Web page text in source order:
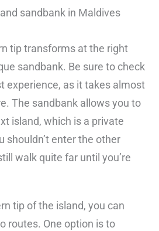
tip transforms at the right
sandbank. Be sure to check
experience, as it takes almost
The sandbank allows you to
island, which is a private
shouldn’t enter the other
walk quite far until you’re
tip of the island, you can
routes. One option is to